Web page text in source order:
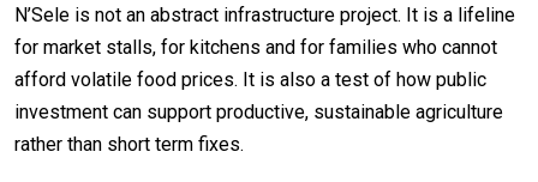
N’Sele is not an abstract infrastructure project. It is a lifeline
for market stalls, for kitchens and for families who cannot
afford volatile food prices. It is also a test of how public
investment can support productive, sustainable agriculture
rather than short term fixes.